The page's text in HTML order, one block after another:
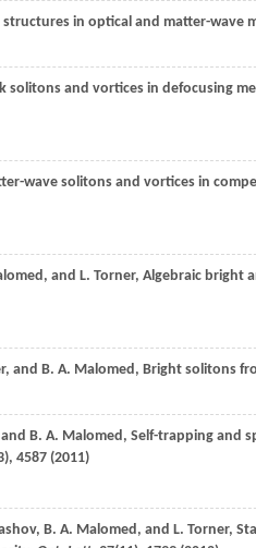
in optical and matter-wave
solitons and vortices in defocusing
wave solitons and vortices in
, and L. Torner, Algebraic bright
, and B. A. Malomed , Bright solitons
B. A. Malomed , Self-trapping and
4587 (2011)
, B. A. Malomed , and L. Torner,